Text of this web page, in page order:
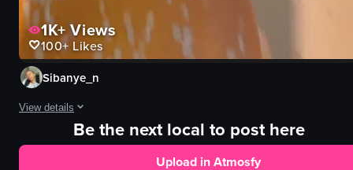
1K+Views
100+ Likes
Sibanye_n
View details
The video shows a person sitting at a table with a fast-food meal,
Be the next local to post here
Upload in Atmosfy